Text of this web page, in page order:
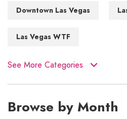
Downtown Las Vegas
Las Vegas WTF
See More Categories
Browse by Month